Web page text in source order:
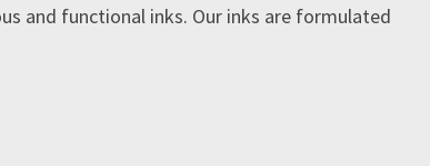
and functional inks. Our inks are formulated